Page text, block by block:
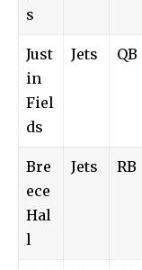
s
Just
in
Fiel
ds
Jets QB
Bre
ece
Hal
l
Jets RB